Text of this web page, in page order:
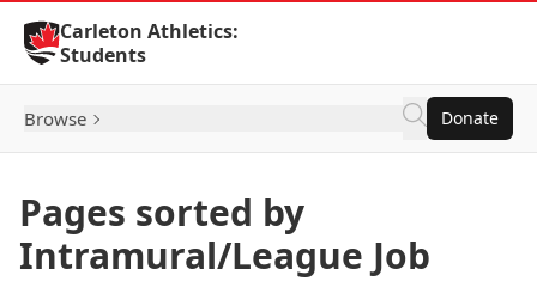
Skip to Content
Carleton Athletics:
Students
Browse Donate
Pages sorted by
Intramural/League Job